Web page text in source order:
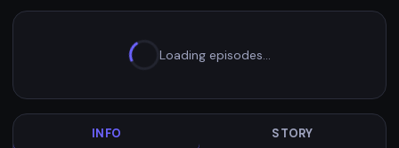
Loading episodes…
INFO STORY